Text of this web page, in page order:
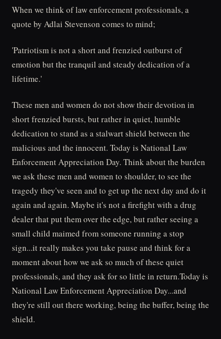
When we think of law enforcement professionals, a
quote by Adlai Stevenson comes to mind;
'Patriotism is not a short and frenzied outburst of
emotion but the tranquil and steady dedication of a
lifetime.'
These men and women do not show their devotion in
short frenzied bursts, but rather in quiet, humble
dedication to stand as a stalwart shield between the
malicious and the innocent. Today is National Law
Enforcement Appreciation Day. Think about the burden
we ask these men and women to shoulder, to see the
tragedy they've seen and to get up the next day and do it
again and again. Maybe it's not a firefight with a drug
dealer that put them over the edge, but rather seeing a
small child maimed from someone running a stop
sign...it really makes you take pause and think for a
moment about how we ask so much of these quiet
professionals, and they ask for so little in return.Today is
National Law Enforcement Appreciation Day...and
they're still out there working, being the buffer, being the
shield.